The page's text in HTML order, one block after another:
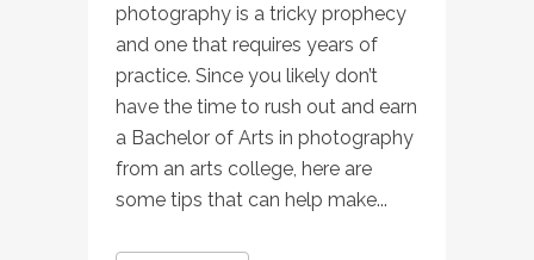
photography is a tricky prophecy
and one that requires years of
practice. Since you likely don’t
have the time to rush out and earn
a Bachelor of Arts in photography
from an arts college, here are
some tips that can help make...